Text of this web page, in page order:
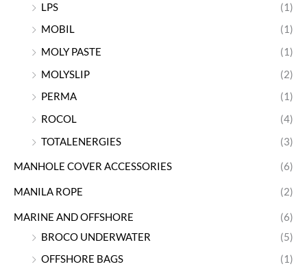
LPS
(1)
MOBIL
(1)
MOLY PASTE
(1)
MOLYSLIP
(2)
PERMA
(1)
ROCOL
(4)
TOTALENERGIES
(3)
MANHOLE COVER ACCESSORIES (6)
MANILA ROPE (2)
MARINE AND OFFSHORE
(6)
BROCO UNDERWATER
(5)
OFFSHORE BAGS
(1)